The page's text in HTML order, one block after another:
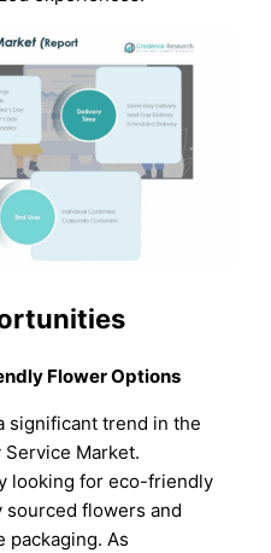
Flower Options
significant trend in the
Service Market.
looking for eco-friendly
sourced flowers and
packaging. As